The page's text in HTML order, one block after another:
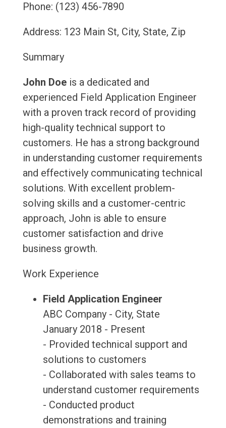
Phone: (123) 456-7890
Address: 123 Main St, City, State, Zip
Summary
John Doeis a dedicated and
experienced Field Application Engineer
with a proven track record of providing
high-quality technical support to
customers. He has a strong background
in understanding customer requirements
and effectively communicating technical
solutions. With excellent problem-
solving skills and a customer-centric
approach, John is able to ensure
customer satisfaction and drive
business growth.
Work Experience
Field Application Engineer
ABC Company - City, State
January 2018 - Present
- Provided technical support and
solutions to customers
- Collaborated with sales teams to
understand customer requirements
- Conducted product
demonstrations and training